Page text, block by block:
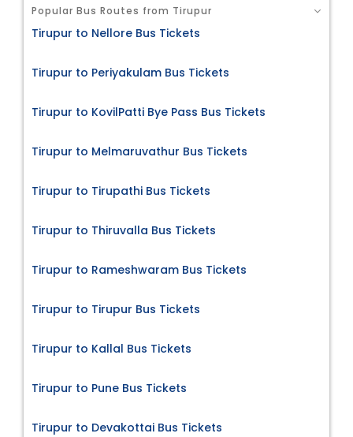
Popular Bus Routes from Tirupur
Tirupur to Nellore Bus Tickets
Tirupur to Periyakulam Bus Tickets
Tirupur to KovilPatti Bye Pass Bus Tickets
Tirupur to Melmaruvathur Bus Tickets
Tirupur to Tirupathi Bus Tickets
Tirupur to Thiruvalla Bus Tickets
Tirupur to Rameshwaram Bus Tickets
Tirupur to Tirupur Bus Tickets
Tirupur to Kallal Bus Tickets
Tirupur to Pune Bus Tickets
Tirupur to Devakottai Bus Tickets